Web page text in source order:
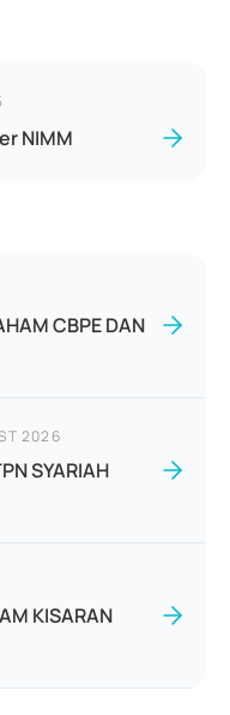
NIMM
CBPE DAN
2026
SYARIAH
KISARAN